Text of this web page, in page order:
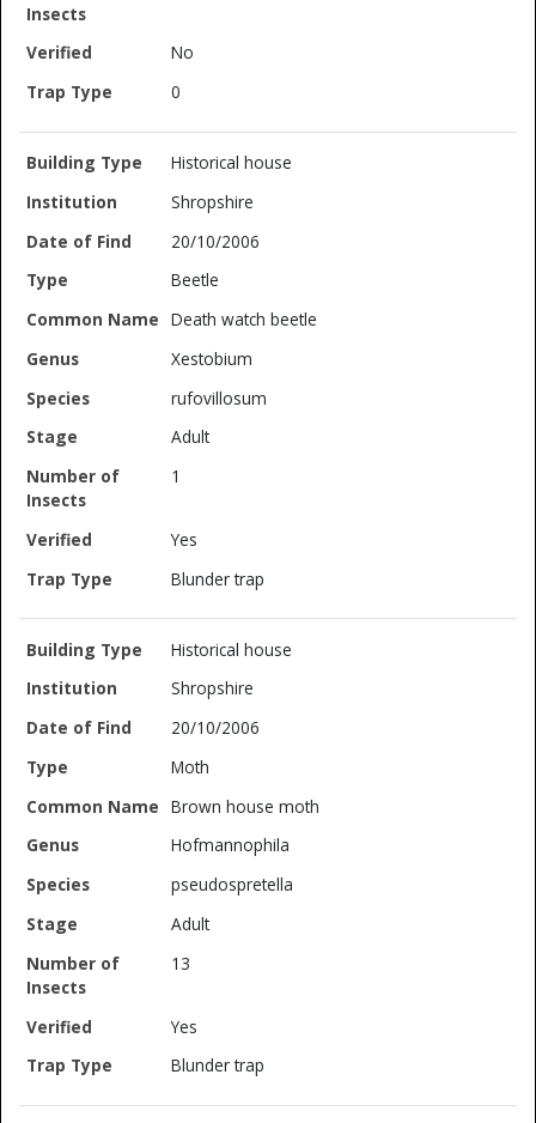
No
0
Historical house
Shropshire
20/10/2006
Beetle
Death watch beetle
Xestobium
rufovillosum
Adult
1
Yes
Blunder trap
Historical house
Shropshire
20/10/2006
Moth
Brown house moth
Hofmannophila
pseudospretella
Adult
13
Yes
Blunder trap